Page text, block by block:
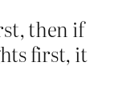
then if
first, it